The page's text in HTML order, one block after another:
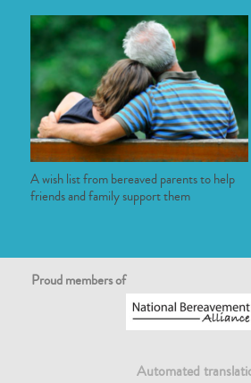
A wish list from bereaved parents to help
friends and family support them
Proud members of
Automated